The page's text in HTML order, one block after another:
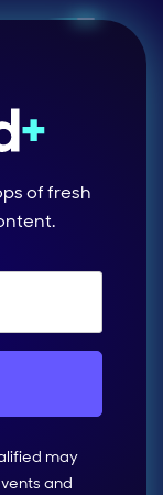
of fresh
may
and